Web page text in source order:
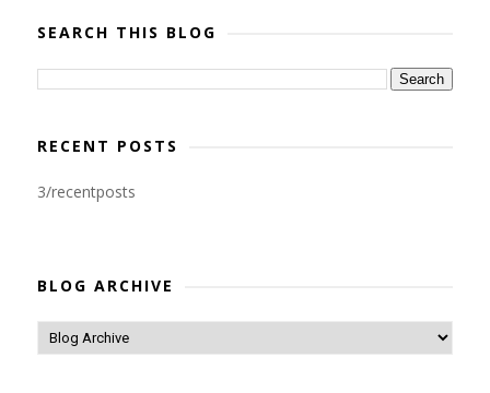
SEARCH THIS BLOG
RECENT POSTS
3/recentposts
BLOG ARCHIVE